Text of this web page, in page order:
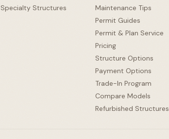
Specialty Structures
Maintenance Tips
Permit Guides
Permit & Plan Service
Pricing
Structure Options
Payment Options
Trade-In Program
Compare Models
Refurbished Structures